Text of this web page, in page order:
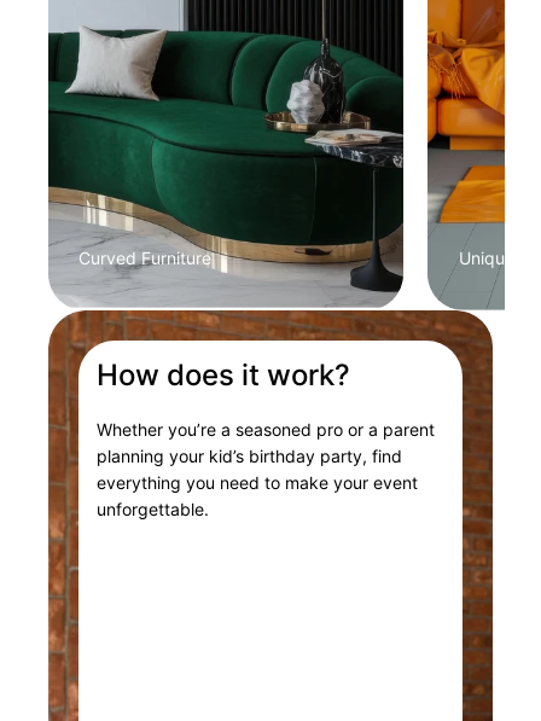
Curved Furniture Unique
How does it work?
Whether you’re a seasoned pro or a parent
planning your kid’s birthday party, find
everything you need to make your event
unforgettable.